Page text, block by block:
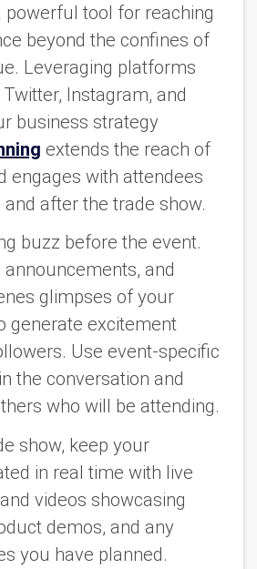
powerful tool for reaching
beyond the confines of
Leveraging platforms
Instagram, and
business strategy
extends the reach of
engages with attendees
after the trade show.
buzz before the event.
and
glimpses of your
generate excitement
Use event-specific
the conversation and
who will be attending.
show, keep your
in real time with live
videos showcasing
demos, and any
you have planned.